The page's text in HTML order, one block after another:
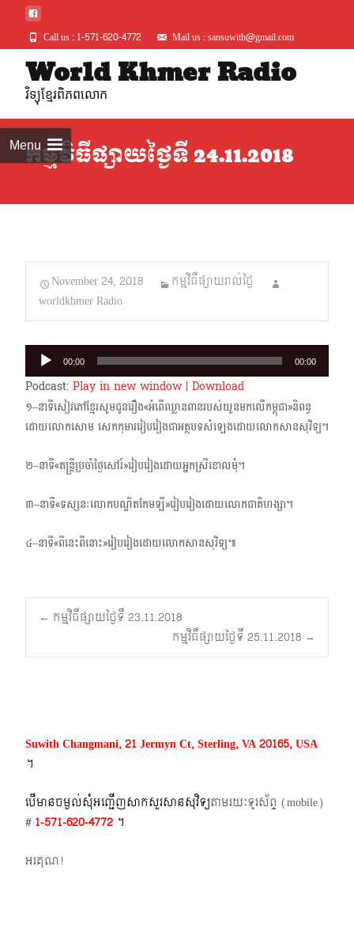
Call us : 1-571-620-4772 Mail us : sansuwith@gmail.com
World Khmer Radio
វិទ្យុខ្មែរពិភពលោក
Menuកម្មវិធីផ្សាយថ្ងៃទី 24.11.2018
November 24, 2018
កម្មវិធីផ្សាយរាល់ថ្ងៃ
worldkhmer Radio
Audio
Player
00:00 00:00
Podcast: Play in new window| Download
១–នាទីសៀវភៅខ្មែរសូមជូនរឿង«អំពើឈ្លានពានរបស់យួនមកលើកម្ពុជា»និពន្ធ
ដោយលោកសោម សេកកុមាររៀបរៀងជាអត្ថបទសំឡេងដោយលោកសានសុវិទ្យ។
២–នាទី«តន្ត្រីប្រចាំថ្ងៃសៅរ៍»រៀបរៀងដោយអ្នកស្រីខោលមុំ។
៣–នាទី«ទស្សនៈលោកបណ្ឌិតកែមឡី»រៀបរៀងដោយលោកជាតិហង្សា។
៤–នាទី«ពីនេះពីនោះ»រៀបរៀងដោយលោកសានសុវិទ្យ៕
Post
navigation
← កម្មវិធីផ្សាយថ្ងៃទី 23.11.2018
កម្មវិធីផ្សាយថ្ងៃទី 25.11.2018 →
Suwith Changmani, 21 Jermyn Ct, Sterling, VA 20165, USA
។​
បើមានចម្ងល់​សុំអញ្ជើញសាកសួរសានសុវិទ្យតាមរយៈទូរស័ព្ទ​ (mobile)​
# 1-571-620-4772​ ។
អរគុណ!